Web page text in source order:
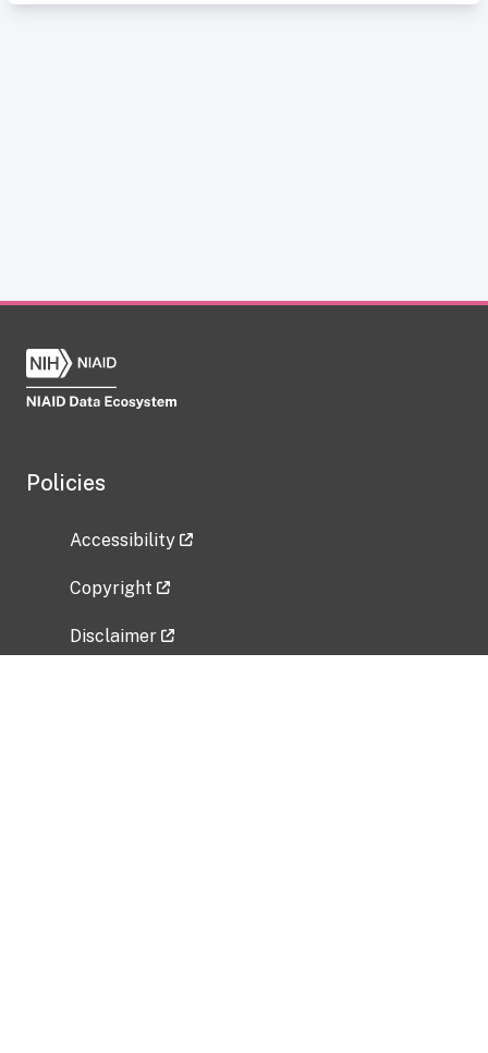
Policies
Accessibility
Copyright
Disclaimer